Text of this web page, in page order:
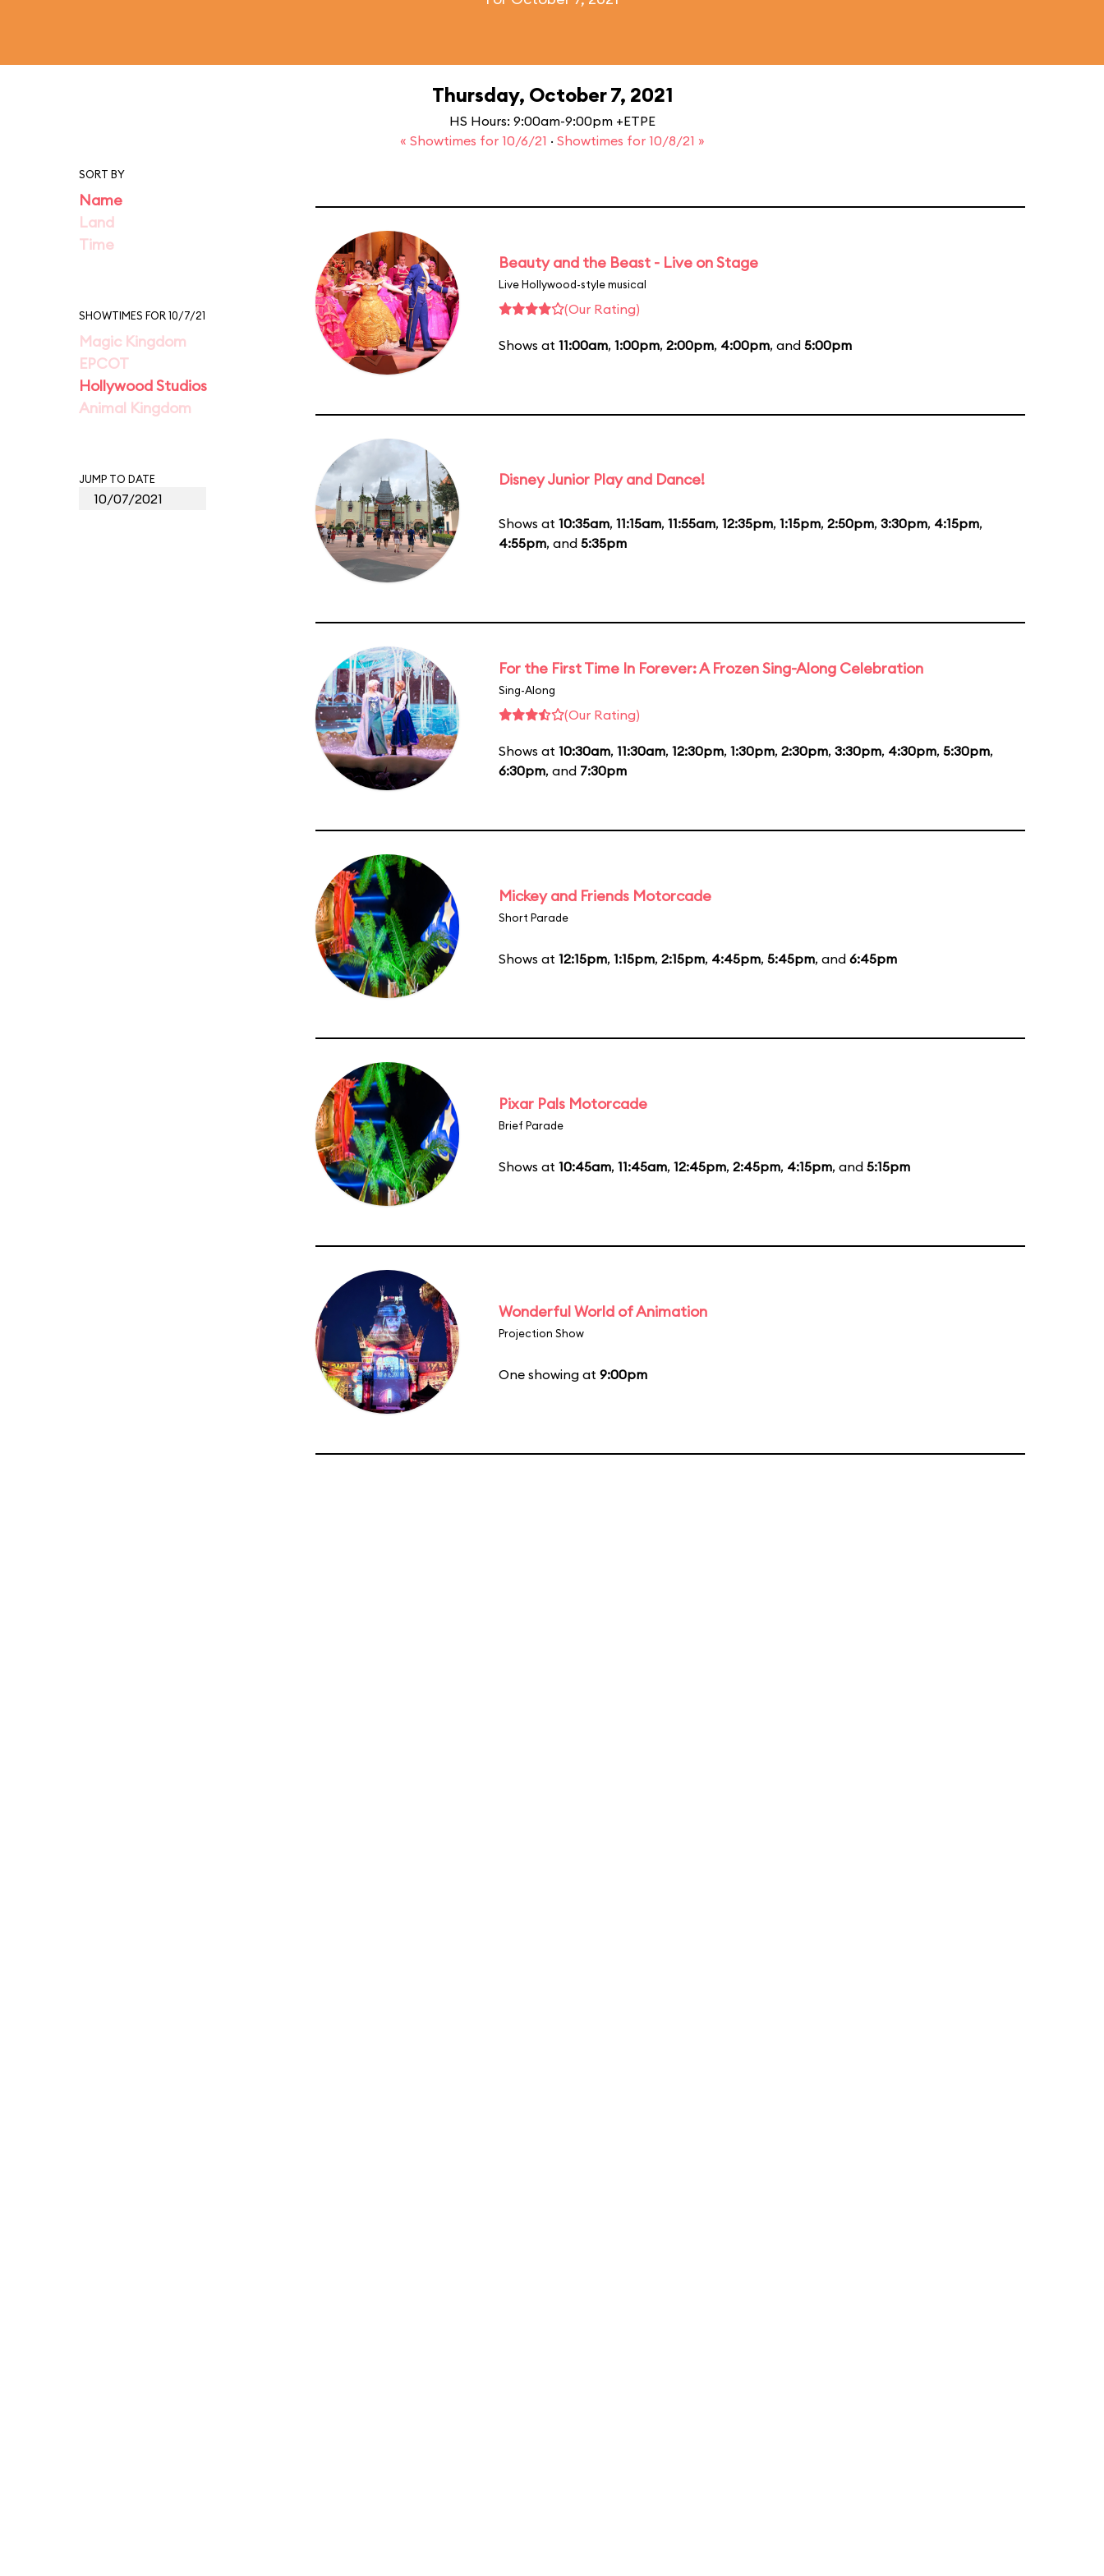
Thursday, October 7, 2021
HS Hours: 9:00am-9:00pm +ETPE
« Showtimes for 10/6/21 · Showtimes for 10/8/21 »
SORT BY
Name
Land
Time
SHOWTIMES FOR 10/7/21
Magic Kingdom
EPCOT
Hollywood Studios
Animal Kingdom
JUMP TO DATE
Beauty and the Beast - Live on Stage
Live Hollywood-style musical
(Our Rating)
Shows at 11:00am, 1:00pm, 2:00pm, 4:00pm, and 5:00pm
Disney Junior Play and Dance!
Shows at 10:35am, 11:15am, 11:55am, 12:35pm, 1:15pm, 2:50pm, 3:30pm, 4:15pm,
4:55pm, and 5:35pm
For the First Time In Forever: A Frozen Sing-Along Celebration
Sing-Along
(Our Rating)
Shows at 10:30am, 11:30am, 12:30pm, 1:30pm, 2:30pm, 3:30pm, 4:30pm, 5:30pm,
6:30pm, and 7:30pm
Mickey and Friends Motorcade
Short Parade
Shows at 12:15pm, 1:15pm, 2:15pm, 4:45pm, 5:45pm, and 6:45pm
Pixar Pals Motorcade
Brief Parade
Shows at 10:45am, 11:45am, 12:45pm, 2:45pm, 4:15pm, and 5:15pm
Wonderful World of Animation
Projection Show
One showing at 9:00pm